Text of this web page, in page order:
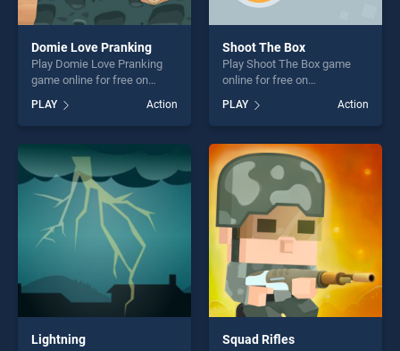
Domie Love Pranking
Play Domie Love Pranking
game online for free on
Pranking stands out as one
of our top skill games,
entertainment, is perfect for
players seeking fun and
challenge....
PLAY Action
Shoot The Box
Play Shoot The Box game
online for free on
BradGames. Shoot The Box
stands out as one of our top
skill games, offering endless
entertainment, is perfect for
players seeking fun and
challenge....
PLAY Action
Lightning Squad Rifles